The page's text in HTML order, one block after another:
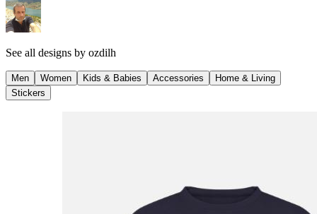
See all designs by ozdilh
Men Women Kids & Babies Accessories
Home & Living
Stickers